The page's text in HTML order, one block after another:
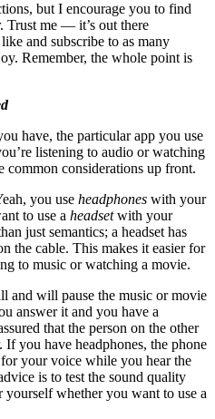
but I encourage you to find
Trust me — it’s out there
and subscribe to as many
Remember, the whole point is
have, the particular app you use
listening to audio or watching
common considerations up front.
you use headphones with your
to use a headsetwith your
just semantics; a headset has
the cable. This makes it easier for
to music or watching a movie.
and will pause the music or movie
answer it and you have a
that the person on the other
you have headphones, the phone
your voice while you hear the
is to test the sound quality
yourself whether you want to use a